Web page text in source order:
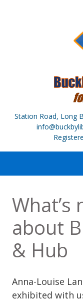
Station Road, Long
What’s
about
& Hub
Anna-Louise
exhibited with